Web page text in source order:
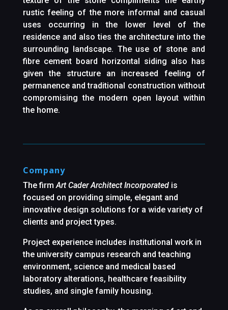
rustic feeling of the more informal and casual
uses occurring in the lower level of the
residence and also ties the architecture into the
surrounding landscape. The use of stone and
fibre cement board horizontal siding also has
given the structure an increased feeling of
permanence and traditional construction without
compromising the modern open layout within
the home.
Company
The firmArt Cader Architect Incorporatedis
focused on providing simple, elegant and
innovative design solutions for a wide variety of
clients and project types.
Project experience includes institutional work in
the university campus research and teaching
environment, science and medical based
laboratory alterations, healthcare feasibility
studies, and single family housing.